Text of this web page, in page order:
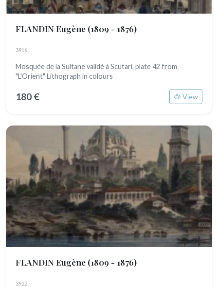
FLANDIN Eugène (1809 - 1876)
3916
Mosquée de la Sultane validé à Scutari, plate 42 from
"L'Orient" Lithograph in colours
180 € View
FLANDIN Eugène (1809 - 1876)
3922